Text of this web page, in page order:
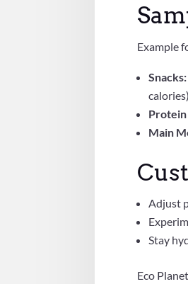
Example
Snacks:
calories)
Main
Adjust
Stay
Eco